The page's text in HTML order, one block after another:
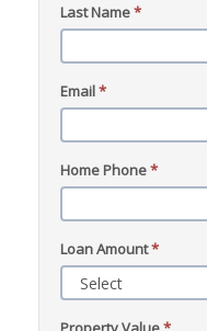
Last Name*
Email*
Home Phone*
Loan Amount*